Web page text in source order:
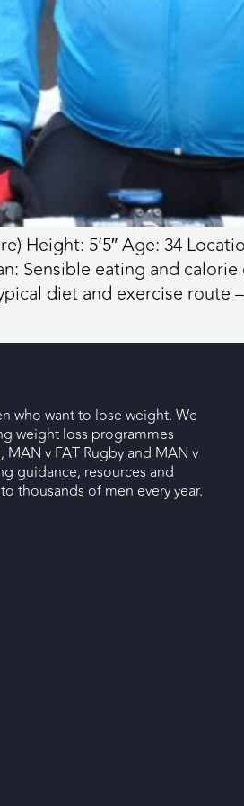
Height: 5’5″ Age: 34
Sensible eating and
diet and exercise route
who want to lose weight. We
weight loss programmes
MAN v FAT Rugby and MAN v
guidance, resources and
thousands of men every year.